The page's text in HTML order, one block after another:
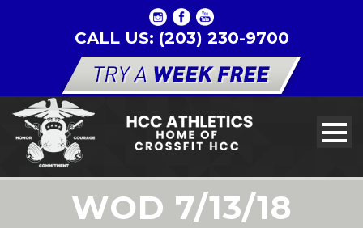
CALL US: (203) 230-9700
WOD 7/13/18